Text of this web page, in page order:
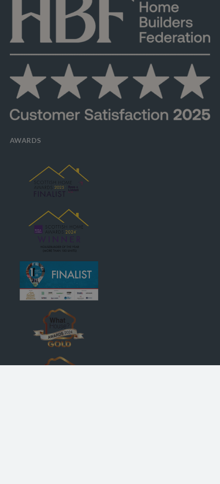
AWARDS